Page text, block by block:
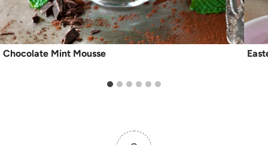
Chocolate Mint Mousse